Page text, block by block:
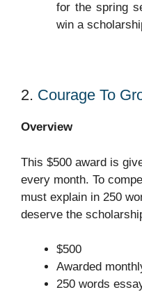
for the spring
win a
2. Courage To
Overview
This $500 award is
every month. To
must explain in 250
deserve the
$500
Awarded
250 words